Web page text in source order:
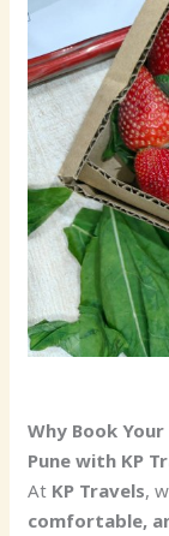
Why Book
Pune with KP
At KP Travels,
comfortable,